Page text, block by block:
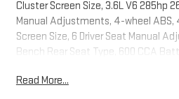
Cluster Screen Size, 3.6L V6 285hp
Manual Adjustments, 4-wheel
Screen Size, 6 Driver Seat Manual
Bench Rear Seat Type, 600 CCA
Headrests, Alarm Anti-theft System,
Read More...